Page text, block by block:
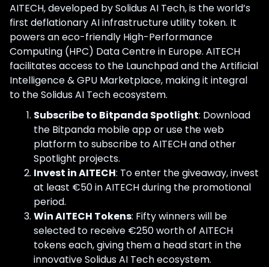
AITECH, developed by Solidus AI Tech, is the world’s
first deflationary AI infrastructure utility token. It
powers an eco-friendly High-Performance
Computing (HPC) Data Centre in Europe. AITECH
facilitates access to the Launchpad and the Artificial
Intelligence & GPU Marketplace, making it integral
to the Solidus AI Tech ecosystem.
Subscribe to Bitpanda Spotlight: Download
the Bitpanda mobile app or use the web
platform to subscribe to AITECH and other
Spotlight projects.
Invest in AITECH: To enter the giveaway, invest
at least €50 in AITECH during the promotional
period.
Win AITECH Tokens: Fifty winners will be
selected to receive €250 worth of AITECH
tokens each, giving them a head start in the
innovative Solidus AI Tech ecosystem.